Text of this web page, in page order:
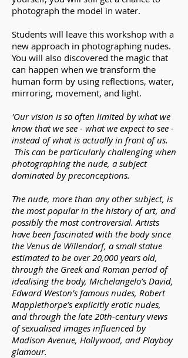
photograph the model in water.
Students will leave this workshop with a
new approach in photographing nudes.
You will also discovered the magic that
can happen when we transform the
human form by using reflections, water,
mirroring, movement, and light.
'Our vision is so often limited by what we
know that we see - what we expect to see -
instead of what is actually in front of us.
This can be particularly challenging when
photographing the nude, a subject
dominated by preconceptions.
The nude, more than any other subject, is
the most popular in the history of art, and
possibly the most controversial. Artists
have been fascinated with the body since
the Venus de Willendorf, a small statue
estimated to be over 20,000 years old,
through the Greek and Roman period of
idealising the body, Michelangelo’s David,
Edward Weston’s famous nudes, Robert
Mapplethorpe’s explicitly erotic nudes,
and through the late 20th-century views
of sexualised images influenced by
Madison Avenue, Hollywood, and Playboy
glamour.